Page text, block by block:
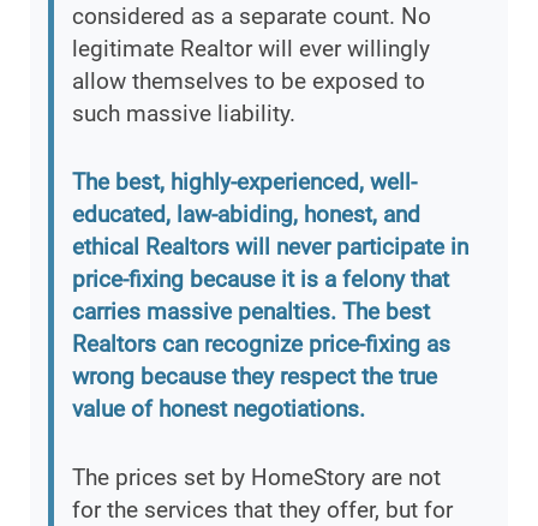
considered as a separate count. No
legitimate Realtor will ever willingly
allow themselves to be exposed to
such massive liability.
The best, highly-experienced, well-
educated, law-abiding, honest, and
ethical Realtors will never participate in
price-fixing because it is a felony that
carries massive penalties. The best
Realtors can recognize price-fixing as
wrong because they respect the true
value of honest negotiations.
The prices set by HomeStory are not
for the services that they offer, but for